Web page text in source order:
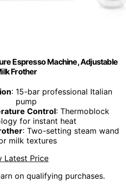
Espresso Machine, Adjustable
Frother
: 15-bar professional Italian
pump
Control: Thermoblock
for instant heat
: Two-setting steam wand
milk textures
Latest Price
on qualifying purchases.